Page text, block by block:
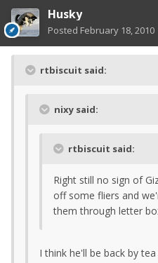
Husky
Posted February 18, 2010
rtbiscuit said:
nixy said:
rtbiscuit said:
Right still no sign of
off some fliers and
them through letter
I think he'll be back by